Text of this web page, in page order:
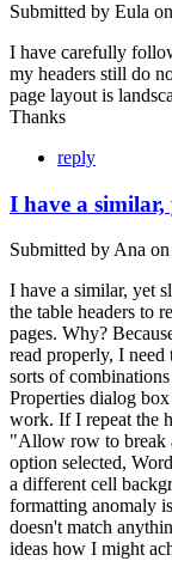
Submitted by Eula on
I have carefully
my headers still do
page layout is
Thanks
reply
I have a similar,
Submitted byAna on
I have a similar, yet
the table headers to
pages. Why?
read properly, I
sorts of
Properties dialog
work. If I repeat the
"Allow row to break
option selected,
a different cell
formatting anomaly
doesn't match
ideas how I might